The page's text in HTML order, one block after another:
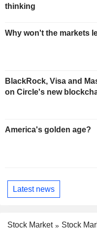
thinking
Why won't the markets
BlackRock, Visa and
on Circle's new
America's golden age?
Latest news
Stock Market
Stock